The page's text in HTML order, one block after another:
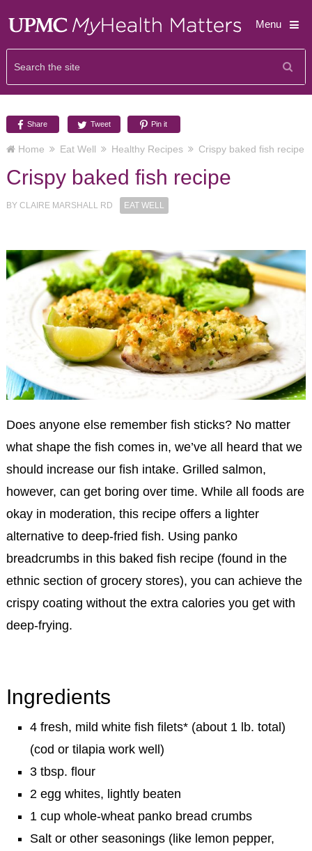
Menu
Share Tweet Pin it
Home Eat Well Healthy Recipes Crispy baked fish recipe
Crispy baked fish recipe
BY CLAIRE MARSHALL RD EAT WELL
Does anyone else remember fish sticks? No matter
what shape the fish comes in, we’ve all heard that we
should increase our fish intake. Grilled salmon,
however, can get boring over time. While all foods are
okay in moderation, this recipe offers a lighter
alternative to deep-fried fish. Using panko
breadcrumbs in this baked fish recipe (found in the
ethnic section of grocery stores), you can achieve the
crispy coating without the extra calories you get with
deep-frying.
Ingredients
4 fresh, mild white fish filets* (about 1 lb. total)
(cod or tilapia work well)
3 tbsp. flour
2 egg whites, lightly beaten
1 cup whole-wheat panko bread crumbs
Salt or other seasonings (like lemon pepper,